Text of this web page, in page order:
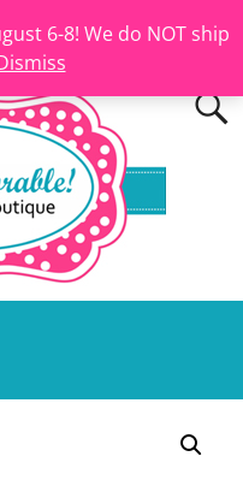
6-8! We do NOT ship